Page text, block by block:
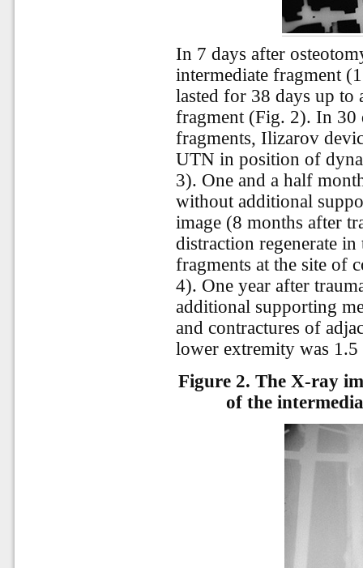
In 7 days after
intermediate fragment
lasted for 38 days up to
fragment (Fig. 2). In 30
fragments, Ilizarov
UTN in position of
3). One and a half
without additional
image (8 months after
distraction regenerate
fragments at the site of
4). One year after
additional supporting
and contractures of
lower extremity was
Figure 2. The X-ray
of the